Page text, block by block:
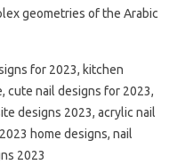
geometries of the Arabic
for 2023, kitchen
cute nail designs for 2023,
designs 2023, acrylic nail
home designs, nail
2023